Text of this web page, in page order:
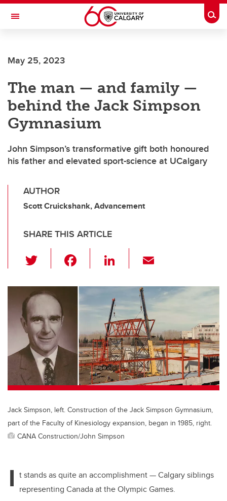
Skip to main content
Toggle Navigation
JOINT HEALTH
May 25, 2023
The man — and family —
behind the Jack Simpson
Gymnasium
John Simpson’s transformative gift both honoured
his father and elevated sport-science at UCalgary
AUTHOR
Scott Cruickshank, Advancement
SHARE THIS ARTICLE
wi
tt
er
c
e
b
o
o
k
Li
k
e
dI
n
ail
Jack Simpson, left. Construction of the Jack Simpson Gymnasium,
part of the Faculty of Kinesiology expansion, began in 1985, right.
CANA Construction/John Simpson
I t stands as quite an accomplishment — Calgary siblings
representing Canada at the Olympic Games.